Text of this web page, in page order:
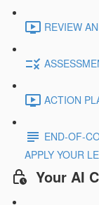
REVIEW
ACTION
END-OF-
APPLY YOUR
Your AI